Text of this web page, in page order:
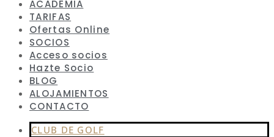
ACADEMIA
TARIFAS
Ofertas Online
SOCIOS
Acceso socios
Hazte Socio
BLOG
ALOJAMIENTOS
CONTACTO
CLUB DE GOLF